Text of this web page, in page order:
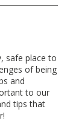
safe place to
of being
and
to our
tips that